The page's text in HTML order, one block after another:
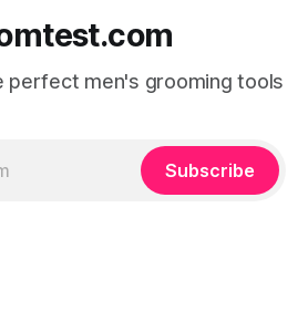
perfect men's grooming tools
Subscribe